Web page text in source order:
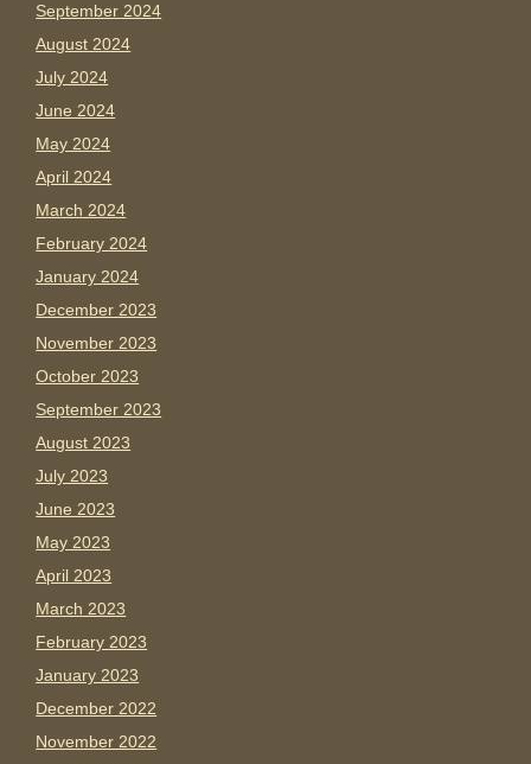
September 2024
August 2024
July 2024
June 2024
May 2024
April 2024
March 2024
February 2024
January 2024
December 2023
November 2023
October 2023
September 2023
August 2023
July 2023
June 2023
May 2023
April 2023
March 2023
February 2023
January 2023
December 2022
November 2022